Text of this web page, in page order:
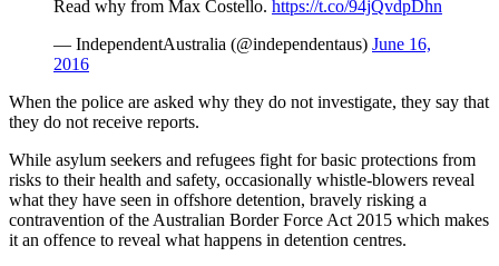
Read why from Max Costello. https://t.co/94jQvdpDhn
— IndependentAustralia (@independentaus) June 16,
2016
When the police are asked why they do not investigate, they say that
they do not receive reports.
While asylum seekers and refugees fight for basic protections from
risks to their health and safety, occasionally whistle-blowers reveal
what they have seen in offshore detention, bravely risking a
contravention of the Australian Border Force Act 2015 which makes
it an offence to reveal what happens in detention centres.